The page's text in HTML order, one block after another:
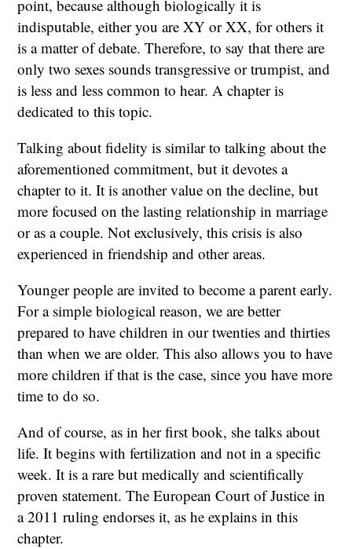
point, because although biologically it is
indisputable, either you are XY or XX, for others it
is a matter of debate. Therefore, to say that there are
only two sexes sounds transgressive or trumpist, and
is less and less common to hear. A chapter is
dedicated to this topic.
Talking about fidelity is similar to talking about the
aforementioned commitment, but it devotes a
chapter to it. It is another value on the decline, but
more focused on the lasting relationship in marriage
or as a couple. Not exclusively, this crisis is also
experienced in friendship and other areas.
Younger people are invited to become a parent early.
For a simple biological reason, we are better
prepared to have children in our twenties and thirties
than when we are older. This also allows you to have
more children if that is the case, since you have more
time to do so.
And of course, as in her first book, she talks about
life. It begins with fertilization and not in a specific
week. It is a rare but medically and scientifically
proven statement. The European Court of Justice in
a 2011 ruling endorses it, as he explains in this
chapter.